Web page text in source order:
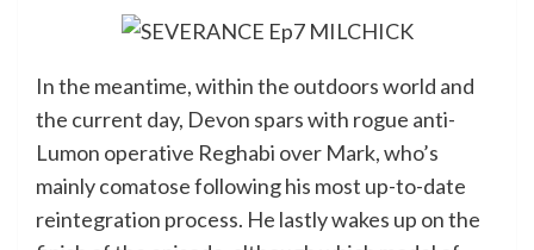
In the meantime, within the outdoors world and
the current day, Devon spars with rogue anti-
Lumon operative Reghabi over Mark, who’s
mainly comatose following his most up-to-date
reintegration process. He lastly wakes up on the